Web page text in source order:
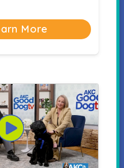
More